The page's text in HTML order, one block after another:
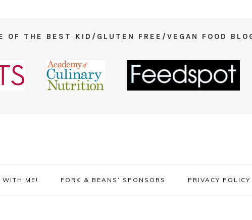
OF THE BEST KID/GLUTEN FREE/VEGAN FOOD
WITH ME! FORK & BEANS’ SPONSORS PRIVACY POLICY